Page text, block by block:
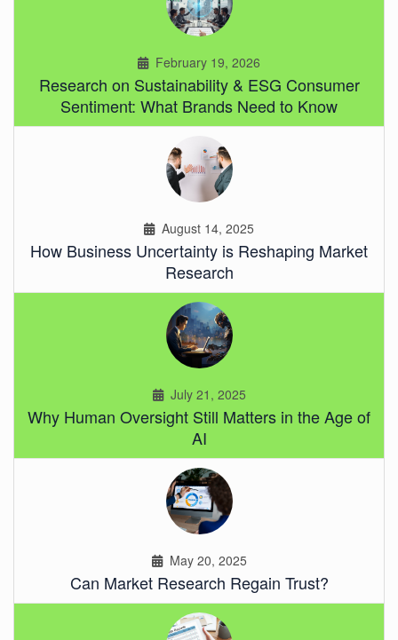
February 19, 2026
Research on Sustainability & ESG Consumer
Sentiment: What Brands Need to Know
August 14, 2025
How Business Uncertainty is Reshaping Market
Research
July 21, 2025
Why Human Oversight Still Matters in the Age of
AI
May 20, 2025
Can Market Research Regain Trust?